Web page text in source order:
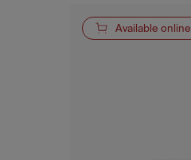
Available online